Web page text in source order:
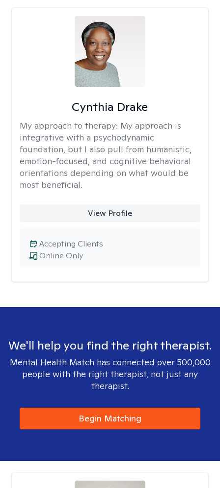
Cynthia Drake
My approach to therapy: My approach is
integrative with a psychodynamic
foundation, but I also pull from humanistic,
emotion-focused, and cognitive behavioral
orientations depending on what would be
most beneficial.
View Profile
Online Only
Accepting Clients
We'll help you find the right therapist.
Mental Health Match has connected over 500,000
people with the right therapist, not just any
therapist.
Begin Matching